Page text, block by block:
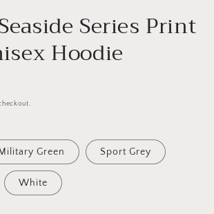
Series Print
Hoodie
Military Green Sport Grey
White